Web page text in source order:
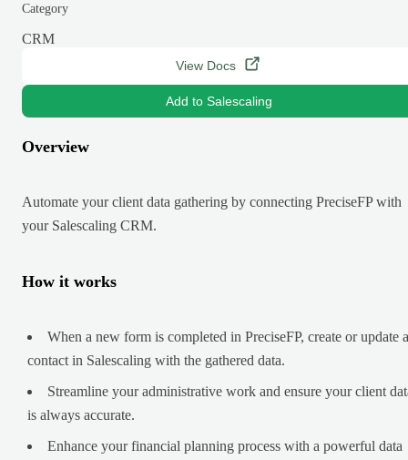
Category
CRM
View Docs
Add to Salescaling
Overview
Automate your client data gathering by connecting PreciseFP with
your Salescaling CRM.
How it works
When a new form is completed in PreciseFP, create or update a
contact in Salescaling with the gathered data.
Streamline your administrative work and ensure your client
is always accurate.
Enhance your financial planning process with a powerful data